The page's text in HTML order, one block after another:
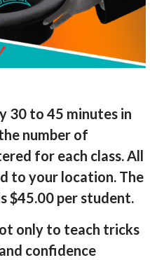
30 to 45 minutes in
number of
for each class. All
to your location. The
$45.00 per student.
only to teach tricks
confidence